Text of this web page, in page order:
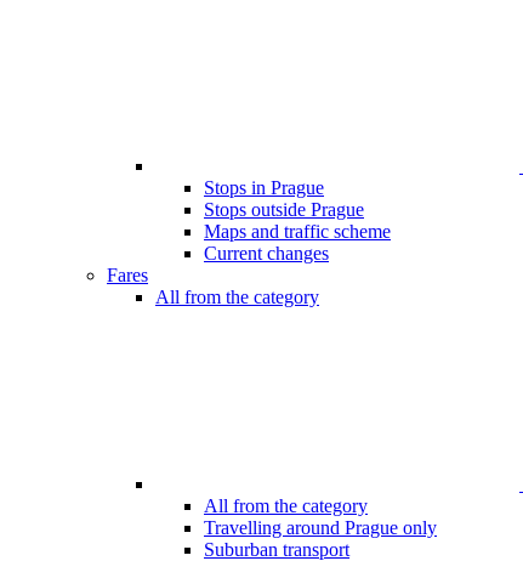
Stops in Prague
Stops outside Prague
Maps and traffic scheme
Current changes
Fares
All from the category
All from the category
Travelling around Prague only
Suburban transport